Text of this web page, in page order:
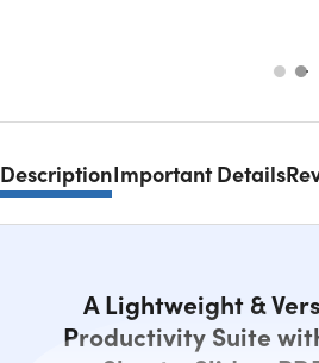
DescriptionImportant Details
A Lightweight &
Productivity Suite